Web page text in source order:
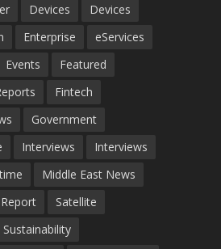
Devices
Devices
Enterprise
eServices
Events
Featured
Fintech
Government
Interviews
Interviews
Middle East News
Report
Satellite
Sustainability